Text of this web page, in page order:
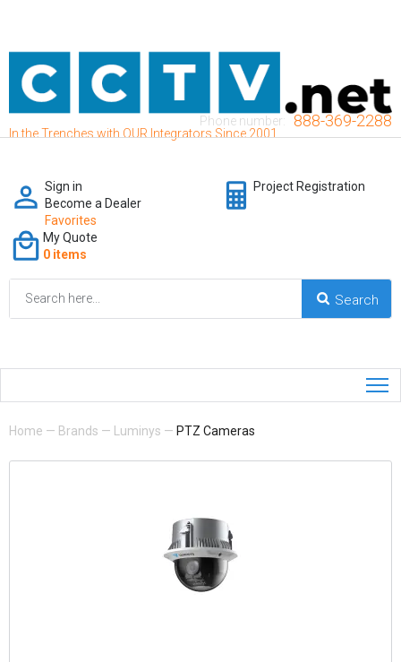
In the Trenches with OUR Integrators Since 2001
Phone number: 888-369-2288
Sign in
Become a Dealer
Favorites
Project Registration
My Quote
0 items
Home — Brands — Luminys — PTZ Cameras